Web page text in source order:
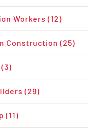
Workers (12)
Construction (25)
(29)
(11)